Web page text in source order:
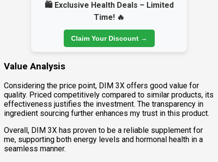
🛍️ Exclusive Health Deals – Limited
Time! 🔥
Claim Your Discount →
Value Analysis
Considering the price point, DIM 3X offers good value for
quality. Priced competitively compared to similar products, its
effectiveness justifies the investment. The transparency in
ingredient sourcing further enhances my trust in this product.
Overall, DIM 3X has proven to be a reliable supplement for
me, supporting both energy levels and hormonal health in a
seamless manner.